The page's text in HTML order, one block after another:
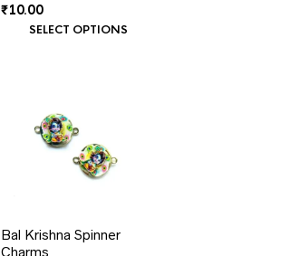
₹10.00
SELECT OPTIONS
Bal Krishna Spinner
Charms